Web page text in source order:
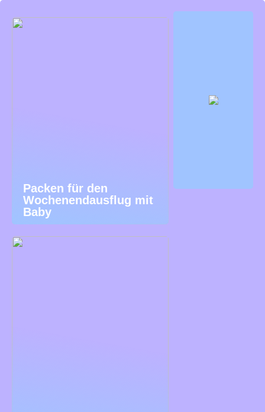
Packen für den
Wochenendausflug mit
Baby